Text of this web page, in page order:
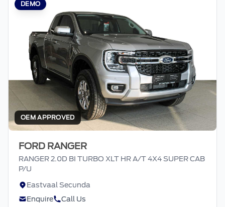
DEMO
OEM APPROVED
FORD RANGER
RANGER 2.0D BI TURBO XLT HR A/T 4X4 SUPER CAB
P/U
Eastvaal Secunda
Enquire
Call Us